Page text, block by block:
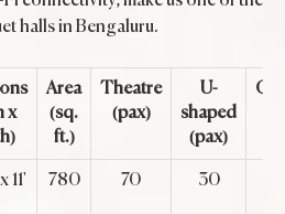
halls in Bengaluru.
x
Area
(sq.
ft.)
Theatre
(pax)
U-
shaped
(pax)
11' 780 70 30